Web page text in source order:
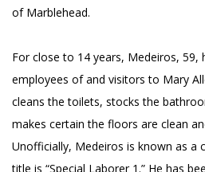
of Marblehead.
For close to 14 years, Medeiros, 59,
employees of and visitors to Mary
cleans the toilets, stocks the
makes certain the floors are clean
Unofficially, Medeiros is known as a
title is “Special Laborer 1.” He has